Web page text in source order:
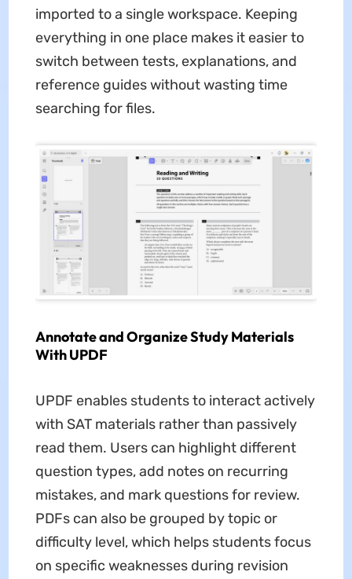
imported to a single workspace. Keeping
everything in one place makes it easier to
switch between tests, explanations, and
reference guides without wasting time
searching for files.
Annotate and Organize Study Materials
With UPDF
UPDF enables students to interact actively
with SAT materials rather than passively
read them. Users can highlight different
question types, add notes on recurring
mistakes, and mark questions for review.
PDFs can also be grouped by topic or
difficulty level, which helps students focus
on specific weaknesses during revision